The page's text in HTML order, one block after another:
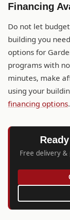
Financing
Do not let
building you
options for
programs with
minutes, make
using your
financing options.
Free delivery &